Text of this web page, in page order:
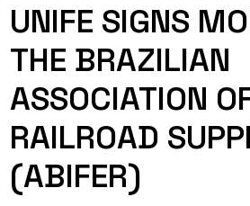
UNIFE SIGNS
THE BRAZILIAN
ASSOCIATION
RAILROAD
(ABIFER)